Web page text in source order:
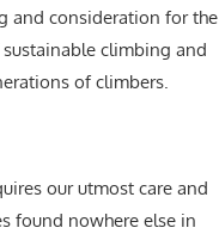
and consideration for the
climbing and
of climbers.
our utmost care and
found nowhere else in